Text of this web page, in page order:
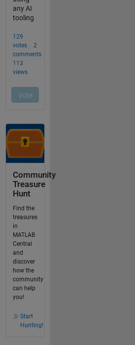
Community
Treasure
Hunt
Find the
treasures
in
MATLAB
Central
and
discover
how the
community
can help
you!
Start
Hunting!